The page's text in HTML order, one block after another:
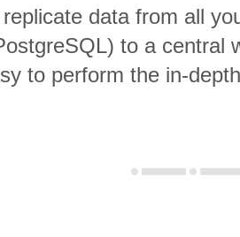
data from all
to a central
to perform the in-